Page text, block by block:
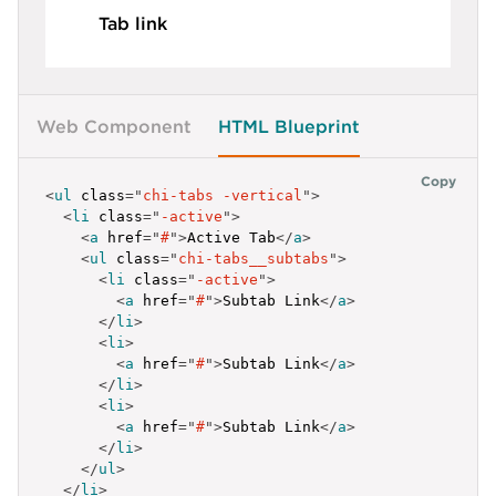
class chi-tabs_item-text
</ a >
Tab link
Web Component HTML Blueprint
Copy
<ul class=" chi-tabs -vertical ">
<li class=" -active ">
<a href="#">Active Tab</a>
<ul class=" chi-tabs__subtabs ">
<li class=" -active ">
<a href="#">Subtab Link</a>
</ li>
<li>
<a href="#">Subtab Link</a>
</ li>
<li>
<a href="#">Subtab Link</a>
</ li>
</ul>
</ li>